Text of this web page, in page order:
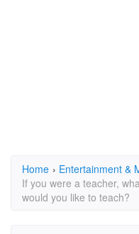
Home › Entertainment &
If you were a teacher,
would you like to teach?